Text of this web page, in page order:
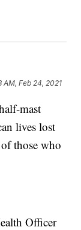
AM, Feb 24, 2021
mast
lives lost
those who
Officer